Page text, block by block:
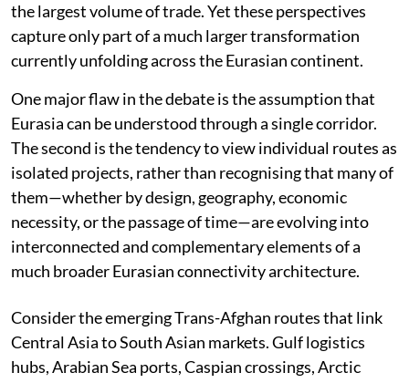
the largest volume of trade. Yet these perspectives
capture only part of a much larger transformation
currently unfolding across the Eurasian continent.
One major flaw in the debate is the assumption that
Eurasia can be understood through a single corridor.
The second is the tendency to view individual routes as
isolated projects, rather than recognising that many of
them—whether by design, geography, economic
necessity, or the passage of time—are evolving into
interconnected and complementary elements of a
much broader Eurasian connectivity architecture.
Consider the emerging Trans-Afghan routes that link
Central Asia to South Asian markets. Gulf logistics
hubs, Arabian Sea ports, Caspian crossings, Arctic